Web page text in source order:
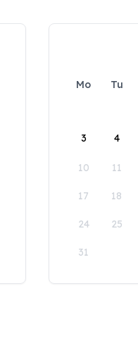
Mo Tu
3 4
10 11
17 18
24 25
31